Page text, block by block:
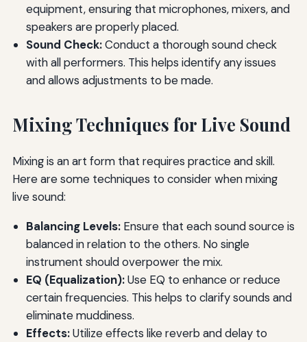
equipment, ensuring that microphones, mixers, and
speakers are properly placed.
Sound Check:Conduct a thorough sound check
with all performers. This helps identify any issues
and allows adjustments to be made.
Mixing Techniques for Live Sound
Mixing is an art form that requires practice and skill.
Here are some techniques to consider when mixing
live sound:
Balancing Levels:Ensure that each sound source is
balanced in relation to the others. No single
instrument should overpower the mix.
EQ (Equalization):Use EQ to enhance or reduce
certain frequencies. This helps to clarify sounds and
eliminate muddiness.
Effects:Utilize effects like reverb and delay to